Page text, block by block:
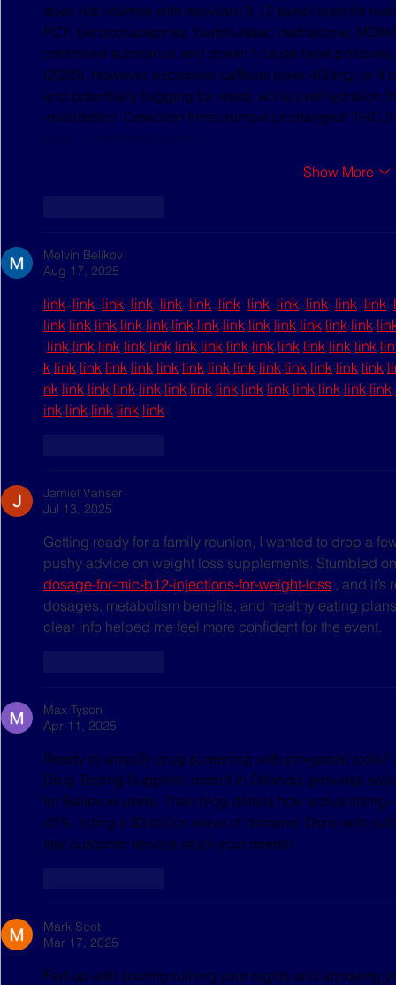
does not interfere with standard 5-12 panel tests for
PCP, benzodiazepines, barbiturates, methadone,
controlled substance and doesn't cause false
(2025). However, excessive caffeine (over 400mg, or
and potentially flagging for retest, while overhydration
invalidation. Detection times remain unchanged: THC
days. Legal implications in…
Show More
Melvin Belikov
Aug 17, 2025
link link link link link link link link link link link link
link link link link link link link link link link link link link
link link link link link link link link link link link link link
k link link link link link link link link link link link link link
nk link link link link link link link link link link link link link
ink link link link link
Jamiel Vanser
Jul 13, 2025
Getting ready for a family reunion, I wanted to drop a
pushy advice on weight loss supplements. Stumbled
dosage-for-mic-b12-injections-for-weight-loss , and
dosages, metabolism benefits, and healthy eating
clear info helped me feel more confident for the event.
Max Tyson
Apr 11, 2025
Ready to simplify drug screening with pro-grade tools?
Drug Testing Supplies, rooted in Orlando, provides
for Bellevue users. Their blog details how active
45%, riding a $3 billion wave of demand. Done with
star customer service stock your needs!
Mark Scot
Mar 17, 2025
Fed up with snoring ruining your nights and annoying